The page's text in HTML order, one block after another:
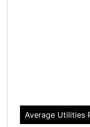
Average Utilities